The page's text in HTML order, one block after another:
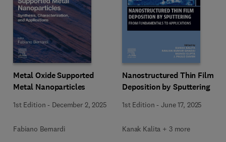
Metal Oxide Supported
Metal Nanoparticles
1st Edition - December 2, 2025
Fabiano Bernardi
Nanostructured Thin Film
Deposition by Sputtering
1st Edition -June 17, 2025
Kanak Kalita + 3 more